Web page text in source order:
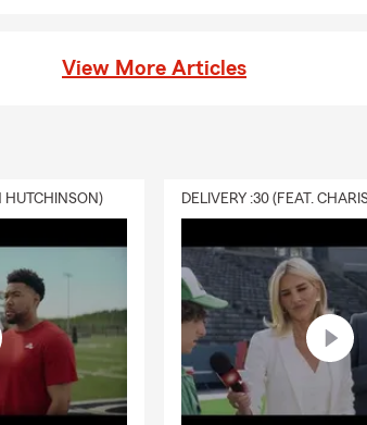
View More Articles
HUTCHINSON)